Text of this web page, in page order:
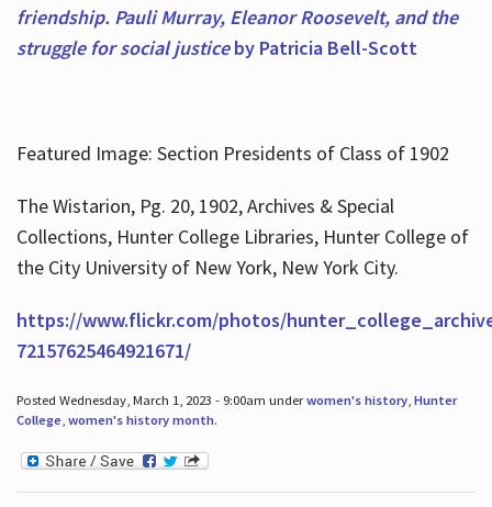
friendship. Pauli Murray, Eleanor Roosevelt, and the
struggle for social justiceby Patricia Bell-Scott
Featured Image: Section Presidents of Class of 1902
The Wistarion, Pg. 20, 1902, Archives & Special
Collections, Hunter College Libraries, Hunter College of
the City University of New York, New York City.
https://www.flickr.com/photos/
72157625464921671/
Posted Wednesday, March 1, 2023 - 9:00am underwomen's history, Hunter
College, women's history month.